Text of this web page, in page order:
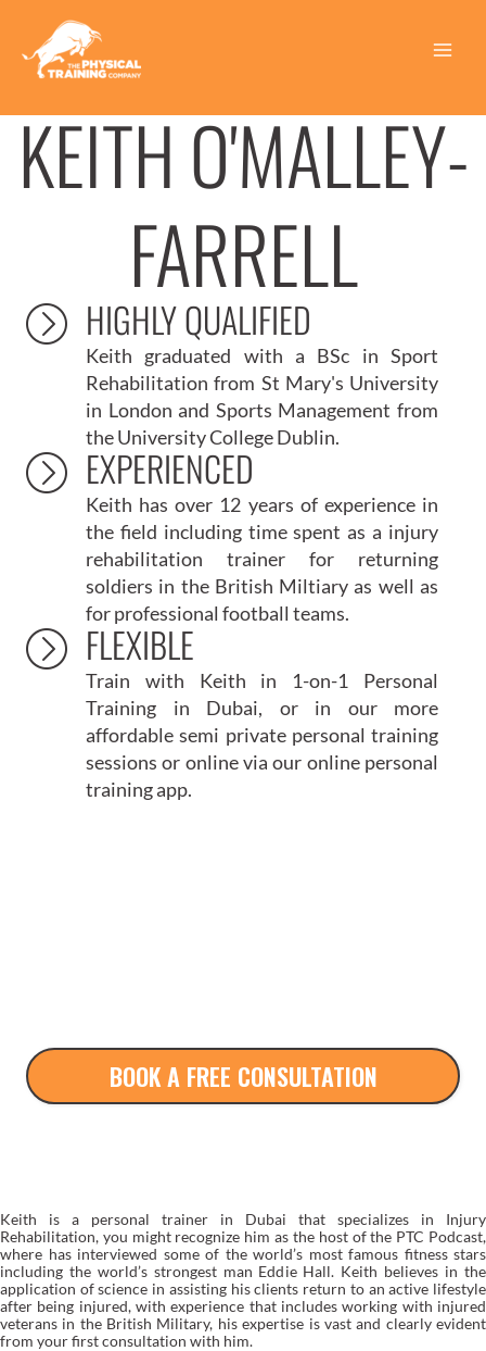
content
KEITH O’MALLEY FARRELL | INJURY REHABILITATION
KEITH O'MALLEY-
FARRELL
HIGHLY QUALIFIED
Keith graduated with a BSc in Sport
Rehabilitation from St Mary's University
in London and Sports Management from
the University College Dublin.
EXPERIENCED
Keith has over 12 years of experience in
the field including time spent as a injury
rehabilitation trainer for returning
soldiers in the British Miltiary as well as
for professional football teams.
FLEXIBLE
Train with Keith in 1-on-1 Personal
Training in Dubai, or in our more
affordablesemi private personal training
sessions or online via our online personal
training app.
BOOK A FREE CONSULTATION
Keith is a personal trainer in Dubai that specializes in Injury
Rehabilitation, you might recognize him as the host of the PTC Podcast,
where has interviewed some of the world’s most famous fitness stars
including the world’s strongest man Eddie Hall. Keith believes in the
application of science in assisting his clients return to an active lifestyle
after being injured, with experience that includes working with injured
veterans in the British Military, his expertise is vast and clearly evident
from your first consultation with him.